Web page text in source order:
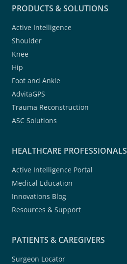
PRODUCTS & SOLUTIONS
Active Intelligence
Shoulder
Knee
Hip
Foot and Ankle
AdvitaGPS
Trauma Reconstruction
ASC Solutions
HEALTHCARE PROFESSIONALS
Active Intelligence Portal
Medical Education
Innovations Blog
Resources & Support
PATIENTS & CAREGIVERS
Surgeon Locator